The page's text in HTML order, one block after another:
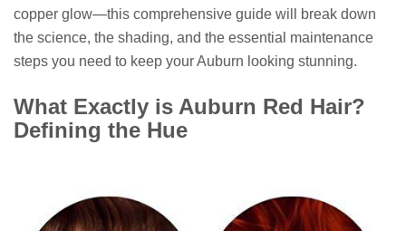
copper glow—this comprehensive guide will break down
the science, the shading, and the essential maintenance
steps you need to keep your Auburn looking stunning.
What Exactly is Auburn Red Hair?
Defining the Hue